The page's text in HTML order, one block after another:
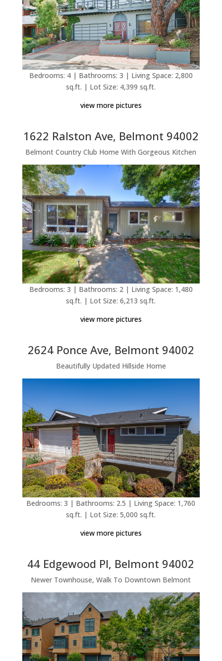
Bedrooms: 4 | Bathrooms: 3 | Living Space: 2,800
sq.ft. | Lot Size: 4,399 sq.ft.
view more pictures
1622 Ralston Ave, Belmont 94002
Belmont Country Club Home With Gorgeous Kitchen
Bedrooms: 3 | Bathrooms: 2 | Living Space: 1,480
sq.ft. | Lot Size: 6,213 sq.ft.
view more pictures
2624 Ponce Ave, Belmont 94002
Beautifully Updated Hillside Home
Bedrooms: 3 | Bathrooms: 2.5 | Living Space: 1,760
sq.ft. | Lot Size: 5,000 sq.ft.
view more pictures
44 Edgewood Pl, Belmont 94002
Newer Townhouse, Walk To Downtown Belmont